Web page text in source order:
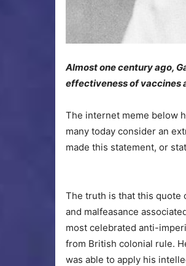
Almost one century ago,
effectiveness of vaccines
The internet meme below
many today consider an
made this statement, or
The truth is that this quote
and malfeasance
most celebrated anti-
from British colonial rule.
was able to apply his